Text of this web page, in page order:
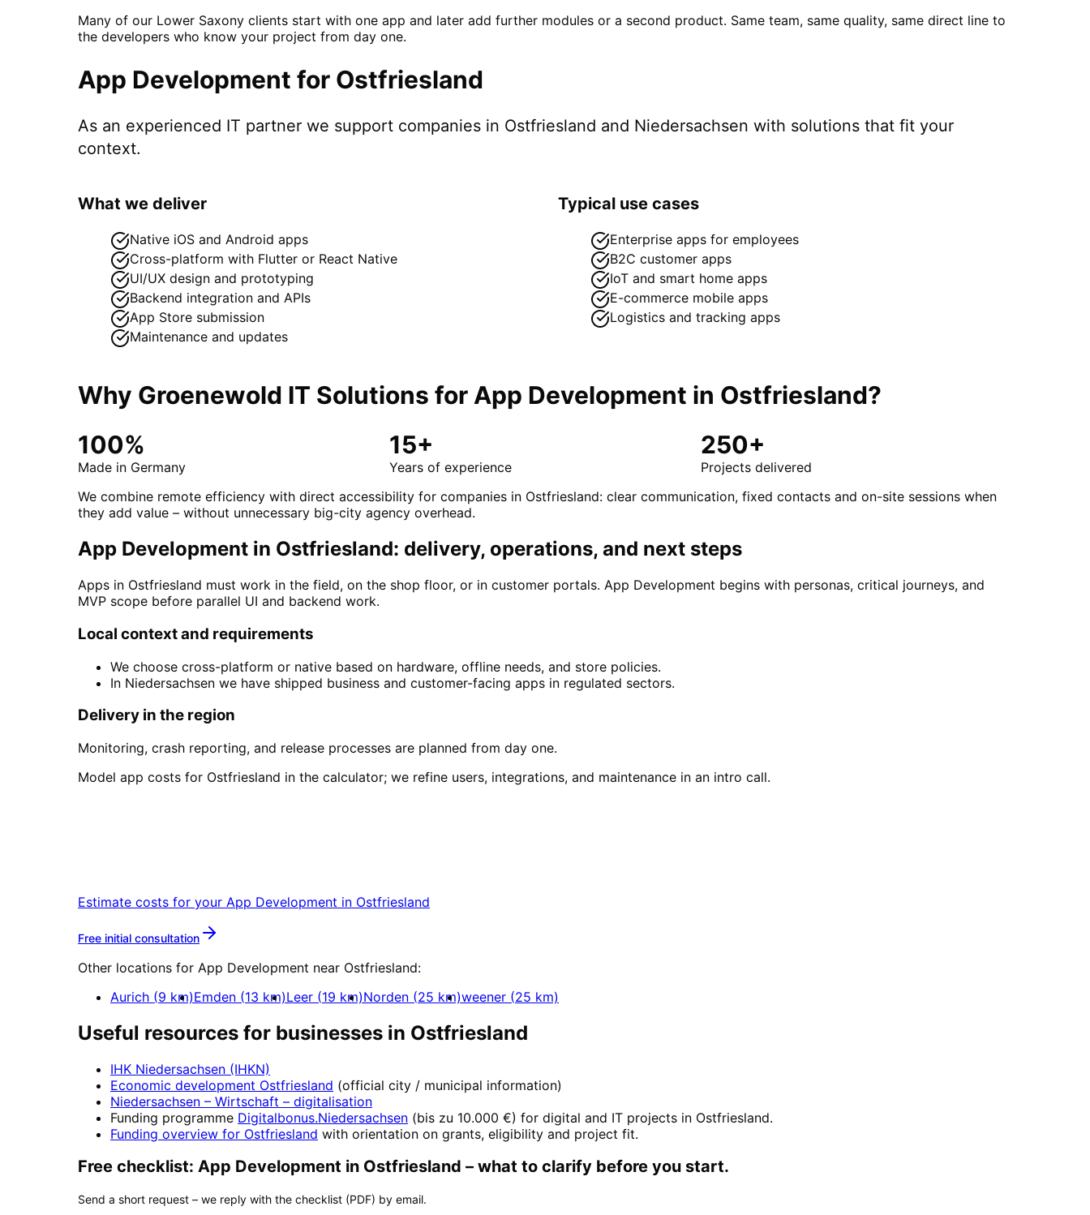
Many of our Lower Saxony clients start with one app and later add further modules or a second product. Same team, same quality, same direct line to
the developers who know your project from day one.
App Development for Ostfriesland
As an experienced IT partner we support companies in Ostfriesland and Niedersachsen with solutions that fit your
context.
What we deliver
Native iOS and Android apps
Cross-platform with Flutter or React Native
UI/UX design and prototyping
Backend integration and APIs
App Store submission
Maintenance and updates
Typical use cases
Enterprise apps for employees
B2C customer apps
IoT and smart home apps
E-commerce mobile apps
Logistics and tracking apps
Why Groenewold IT Solutions forApp Development in Ostfriesland?
100%
Made in Germany
15+
Years of experience
250+
Projects delivered
We combine remote efficiency with direct accessibility for companies in Ostfriesland: clear communication, fixed contacts and on-site sessions when
they add value – without unnecessary big-city agency overhead.
App Development in Ostfriesland: delivery, operations, and next steps
Apps in Ostfriesland must work in the field, on the shop floor, or in customer portals. App Development begins with personas, critical journeys, and
MVP scope before parallel UI and backend work.
Local context and requirements
We choose cross-platform or native based on hardware, offline needs, and store policies.
In Niedersachsen we have shipped business and customer-facing apps in regulated sectors.
Delivery in the region
Monitoring, crash reporting, and release processes are planned from day one.
Model app costs for Ostfriesland in the calculator; we refine users, integrations, and maintenance in an intro call.
Estimate costs for your App Development in Ostfriesland
Free initial consultation
Other locations for App Development near Ostfriesland:
Aurich (9 km)Emden (13 km)Leer (19 km)Norden (25 km)weener (25 km)
Useful resources for businesses in Ostfriesland
IHK Niedersachsen (IHKN)
Economic development Ostfriesland (official city / municipal information)
Niedersachsen – Wirtschaft – digitalisation
Funding programme Digitalbonus.Niedersachsen (bis zu 10.000 €) for digital and IT projects in Ostfriesland.
Funding overview for Ostfriesland with orientation on grants, eligibility and project fit.
Free checklist: App Development in Ostfriesland – what to clarify before you start.
Send a short request – we reply with the checklist (PDF) by email.